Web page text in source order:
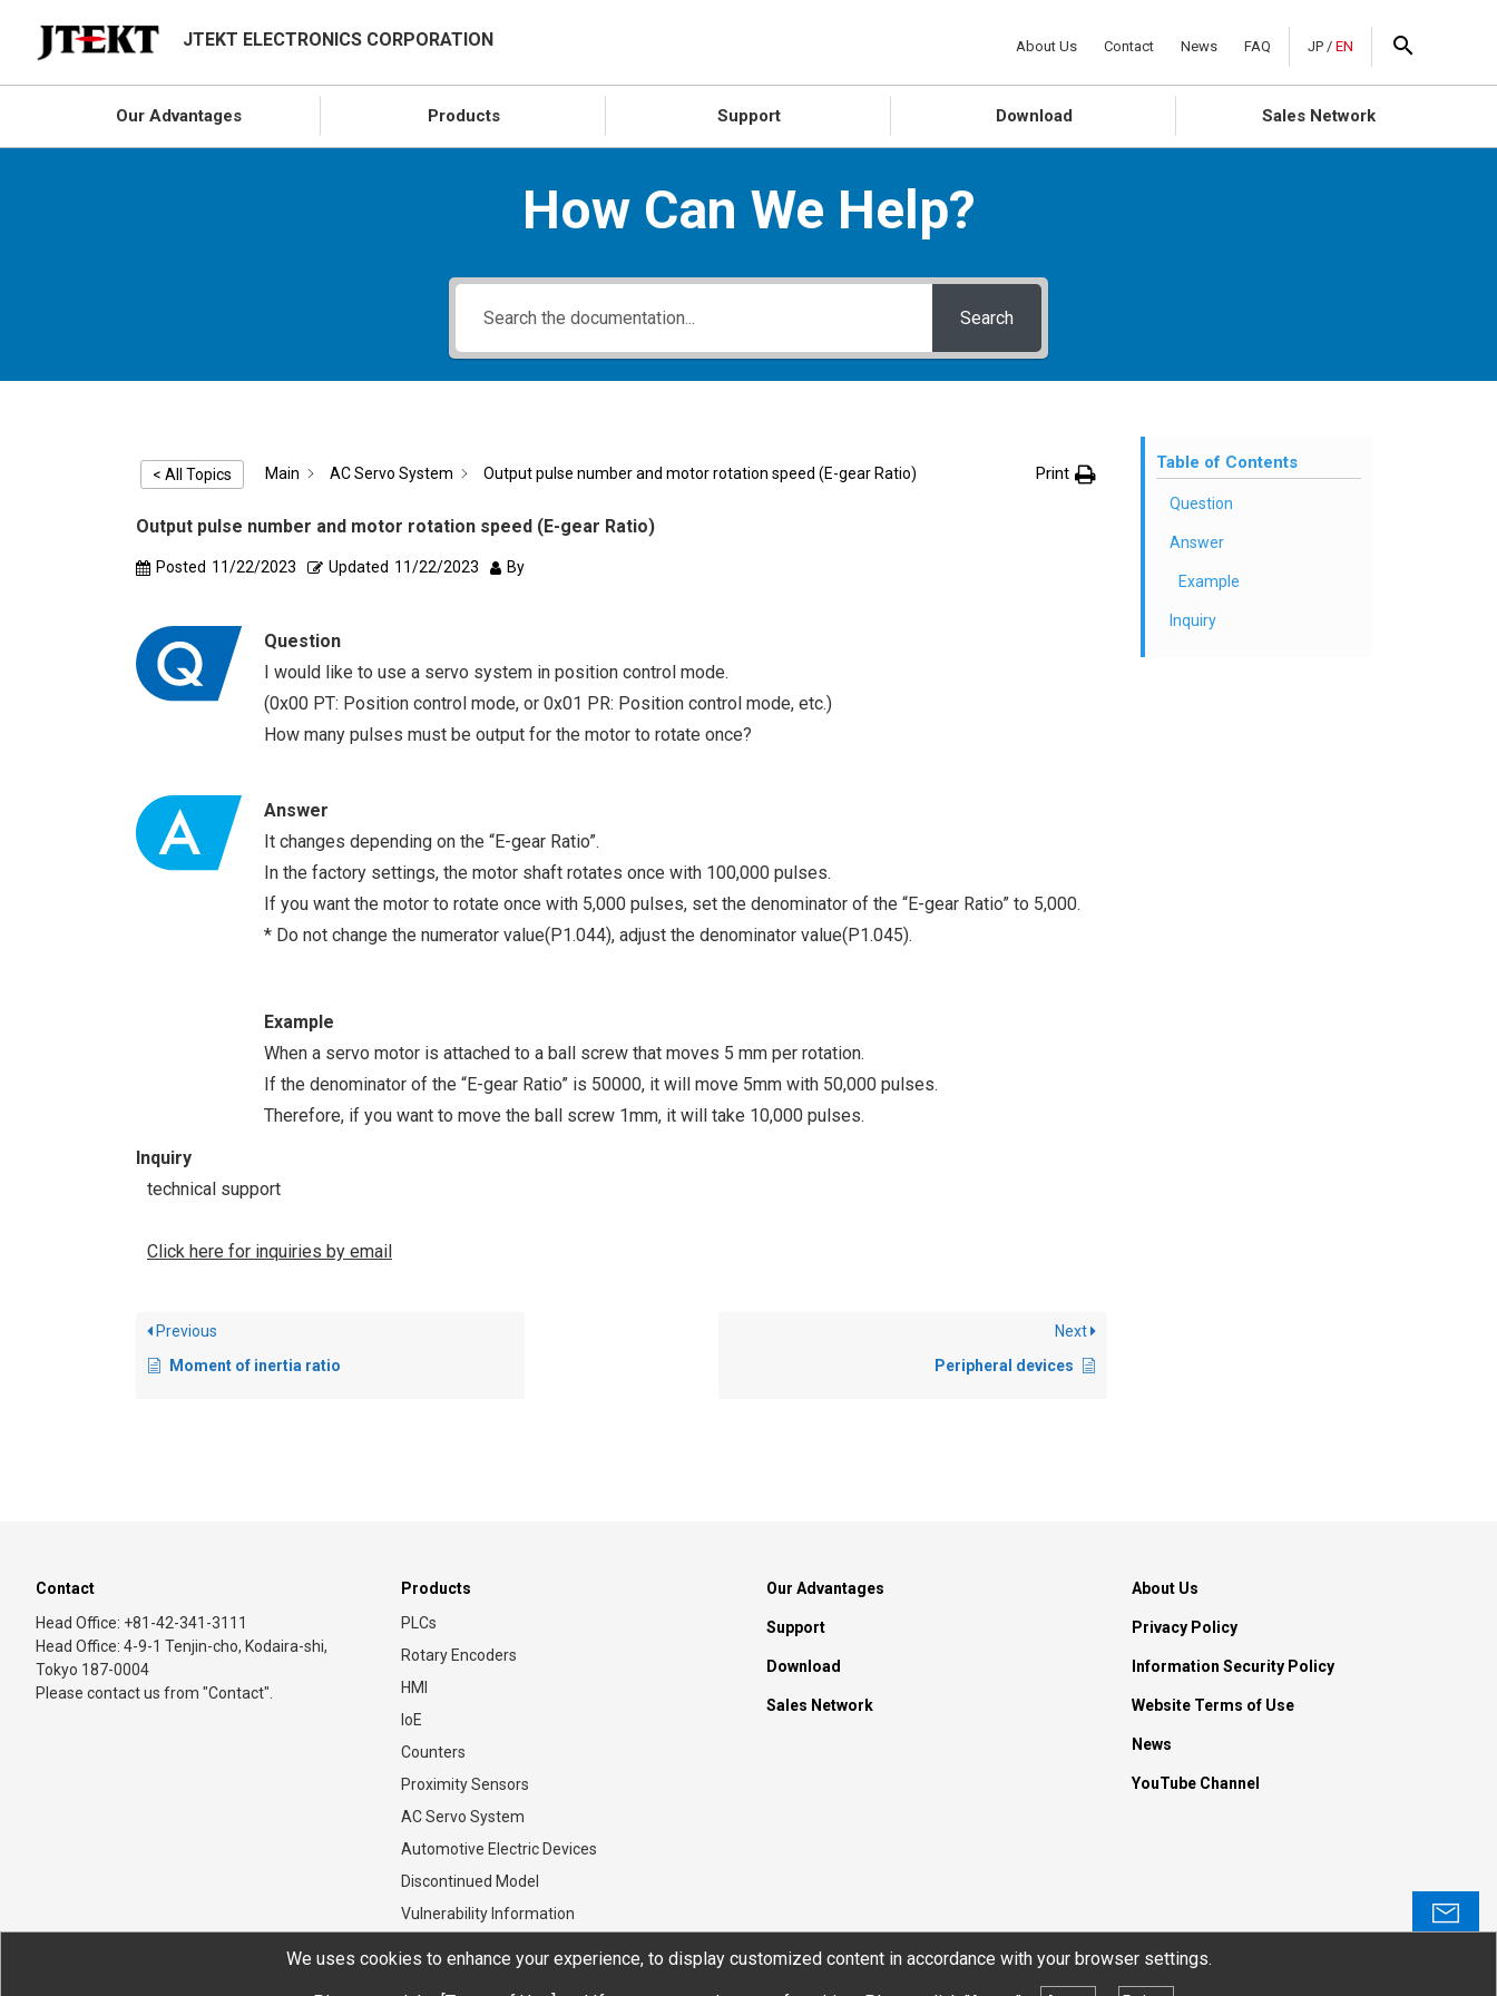
JTEKT ELECTRONICS CORPORATION
Our Advantages Products Support Download Sales Network
About Us Contact News FAQ JP / EN
How Can We Help?
Search
< All Topics Main AC Servo System Output pulse number and motor rotation speed (E-gear Ratio) Print
Output pulse number and motor rotation speed (E-gear Ratio)
Posted 11/22/2023 Updated 11/22/2023 By
Question
I would like to use a servo system in position control mode.
(0x00 PT: Position control mode, or 0x01 PR: Position control mode, etc.)
How many pulses must be output for the motor to rotate once?
Answer
It changes depending on the “E-gear Ratio”.
In the factory settings, the motor shaft rotates once with 100,000 pulses.
If you want the motor to rotate once with 5,000 pulses, set the denominator of the “E-gear Ratio” to 5,000.
* Do not change the numerator value(P1.044), adjust the denominator value(P1.045).
Example
When a servo motor is attached to a ball screw that moves 5 mm per rotation.
If the denominator of the “E-gear Ratio” is 50000, it will move 5mm with 50,000 pulses.
Therefore, if you want to move the ball screw 1mm, it will take 10,000 pulses.
Inquiry
technical support
Click here for inquiries by email
Previous
Moment of inertia ratio
Next
Peripheral devices
Table of Contents
Question
Answer
Example
Inquiry
Contact
Head Office: +81-42-341-3111
Head Office: 4-9-1 Tenjin-cho, Kodaira-shi,
Tokyo 187-0004
Please contact us from "Contact".
Products
PLCs
Rotary Encoders
HMI
IoE
Counters
Proximity Sensors
AC Servo System
Automotive Electric Devices
Discontinued Model
Vulnerability Information
Our Advantages
Support
Download
Sales Network
About Us
Privacy Policy
Information Security Policy
Website Terms of Use
News
YouTube Channel
We uses cookies to enhance your experience, to display customized content in accordance with your browser settings.